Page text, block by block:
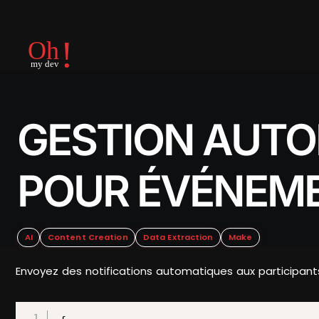
GESTION
POUR
AI Content Creation Data Extraction Make
Envoyez des notifications automatiques aux